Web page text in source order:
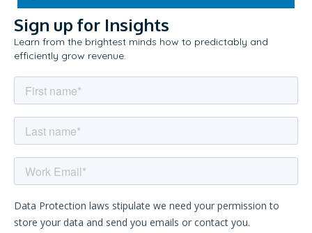
Sign up for Insights
Learn from the brightest minds how to predictably and
efficiently grow revenue.